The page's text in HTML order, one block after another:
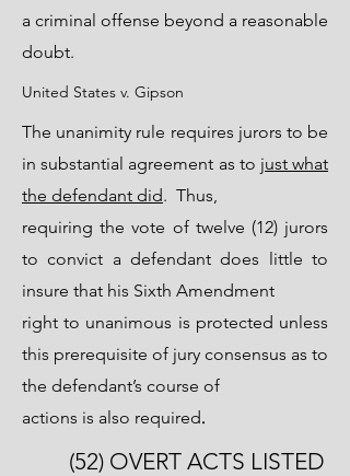
a criminal offense beyond a reasonable
doubt.
United States v. Gipson
The unanimity rule requires jurors to be
in substantial agreement as to just what
the defendant did. Thus,
requiring the vote of twelve (12) jurors
to convict a defendant does little to
insure that his Sixth Amendment
right to unanimous is protected unless
this prerequisite of jury consensus as to
the defendant’s course of
actions is also required.
(52) OVERT ACTS LISTED